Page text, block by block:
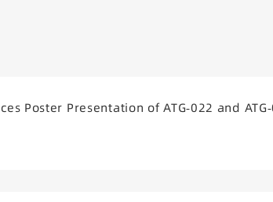
Poster Presentation of ATG-022 and